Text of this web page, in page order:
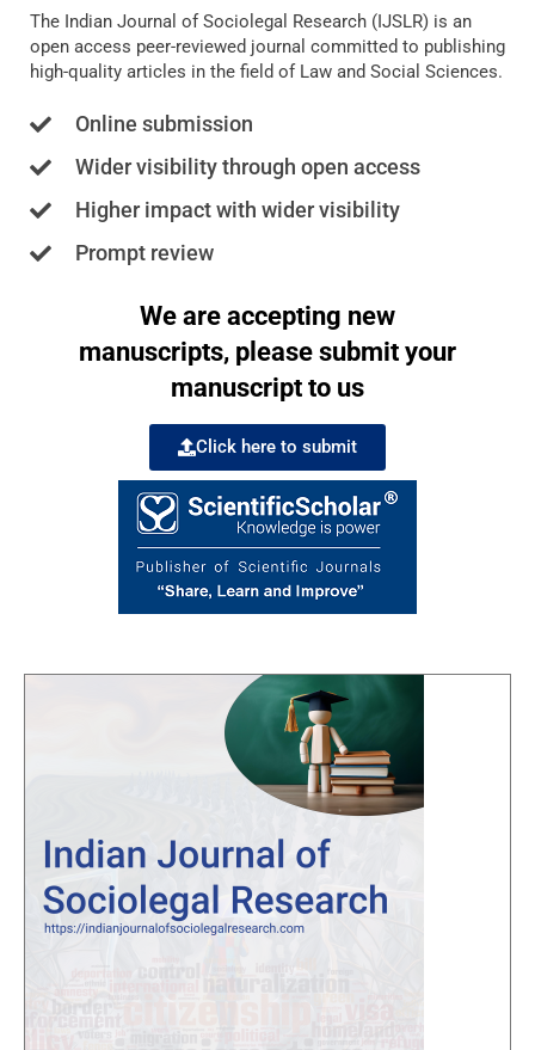
The Indian Journal of Sociolegal Research (IJSLR) is an
open access peer-reviewed journal committed to publishing
high-quality articles in the field of Law and Social Sciences.
Online submission
Wider visibility through open access
Higher impact with wider visibility
Prompt review
We are accepting new
manuscripts, please submit your
manuscript to us
Click here to submit